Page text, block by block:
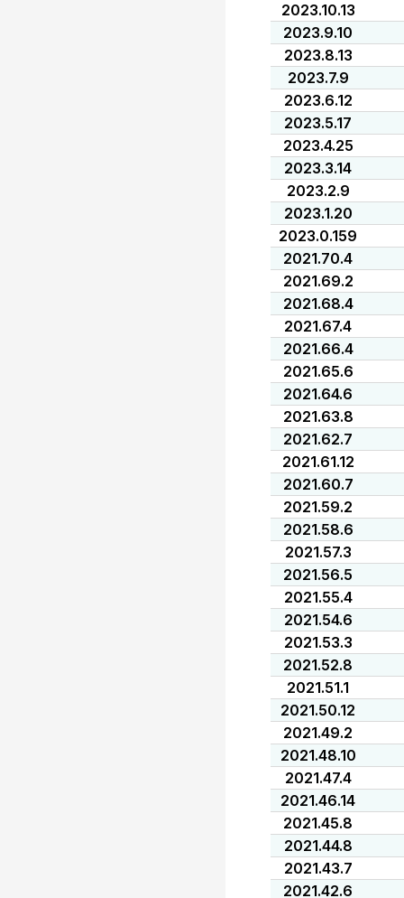
2023.10.13
2023.9.10
2023.8.13
2023.7.9
2023.6.12
2023.5.17
2023.4.25
2023.3.14
2023.2.9
2023.1.20
2023.0.159
2021.70.4
2021.69.2
2021.68.4
2021.67.4
2021.66.4
2021.65.6
2021.64.6
2021.63.8
2021.62.7
2021.61.12
2021.60.7
2021.59.2
2021.58.6
2021.57.3
2021.56.5
2021.55.4
2021.54.6
2021.53.3
2021.52.8
2021.51.1
2021.50.12
2021.49.2
2021.48.10
2021.47.4
2021.46.14
2021.45.8
2021.44.8
2021.43.7
2021.42.6